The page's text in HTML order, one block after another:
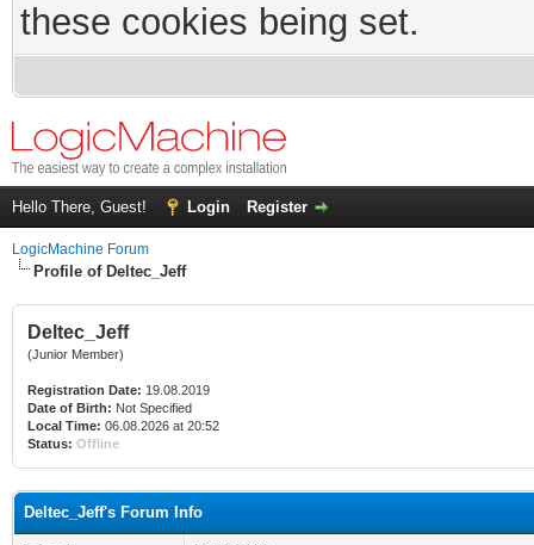
these cookies being set.
Hello There, Guest! Login Register
LogicMachine Forum
Profile of Deltec_Jeff
Deltec_Jeff
(Junior Member)
Registration Date: 19.08.2019
Date of Birth: Not Specified
Local Time: 06.08.2026 at 20:52
Status: Offline
Deltec_Jeff's Forum Info